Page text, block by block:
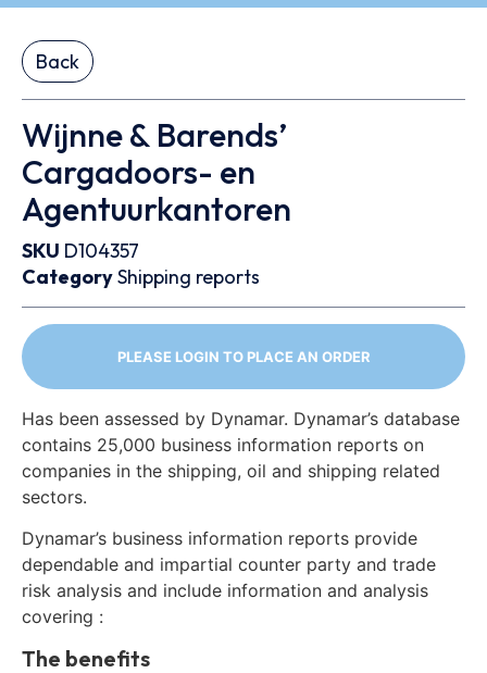
Back
Wijnne & Barends’
Cargadoors- en
Agentuurkantoren
SKU D104357
CategoryShipping reports
PLEASE LOGIN TO PLACE AN ORDER
Has been assessed by Dynamar. Dynamar’s database
contains 25,000 business information reports on
companies in the shipping, oil and shipping related
sectors.
Dynamar’s business information reports provide
dependable and impartial counter party and trade
risk analysis and include information and analysis
covering :
The benefits